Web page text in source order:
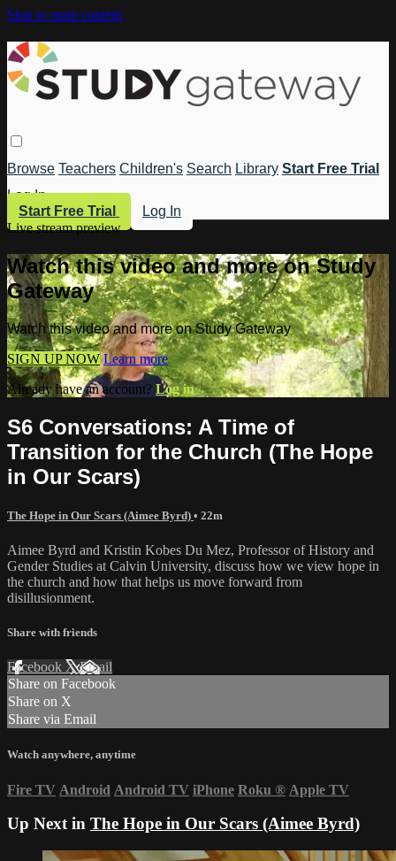
Skip to main content
Browse Teachers Children's Search Library Start Free Trial
Log In
Start Free Trial
Log In
Live stream preview
Watch this video and more on Study
Gateway
Watch this video and more on Study Gateway
SIGN UP NOW Learn more
Already have an account? Log in
S6 Conversations: A Time of
Transition for the Church (The Hope
in Our Scars)
The Hope in Our Scars (Aimee Byrd) • 22m
Aimee Byrd and Kristin Kobes Du Mez, Professor of History and
Gender Studies at Calvin University, discuss how we view hope in
the church and how that helps us move forward from
disillusionment.
Share with friends
Facebook XEmail
Share on Facebook
Share on X
Share via Email
Watch anywhere, anytime
Fire TV Android Android TV iPhone Roku ® Apple TV
Up Next in The Hope in Our Scars (Aimee Byrd)